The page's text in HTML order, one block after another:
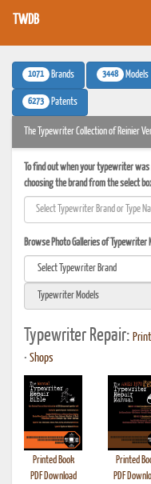
TWDB
1071 Brands 3448 Models
6273 Patents
The Typewriter Collection of Reinier
To find out when your typewriter
choosing the brand from the select
Browse Photo Galleries of Typewriter
Typewriter Repair:
• Shops
Printed Book
PDF Download
Printed
PDF